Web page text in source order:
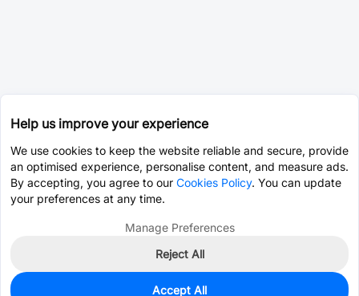
Help us improve your experience
We use cookies to keep the website reliable and secure, provide
an optimised experience, personalise content, and measure ads.
By accepting, you agree to our Cookies Policy. You can update
your preferences at any time.
Manage Preferences
Reject All
Accept All